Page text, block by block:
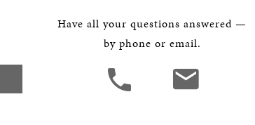
Have all your questions answered —
by phone or email.